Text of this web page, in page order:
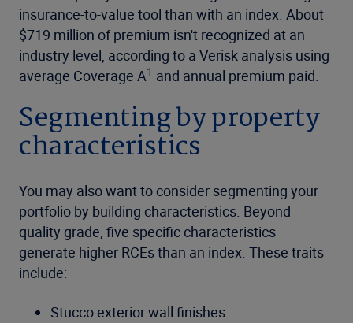
insurance-to-value tool than with an index. About
$719 million of premium isn't recognized at an
industry level, according to a Verisk analysis using
average Coverage A1 and annual premium paid.
Segmenting by property
characteristics
You may also want to consider segmenting your
portfolio by building characteristics. Beyond
quality grade, five specific characteristics
generate higher RCEs than an index. These traits
include:
Stucco exterior wall finishes